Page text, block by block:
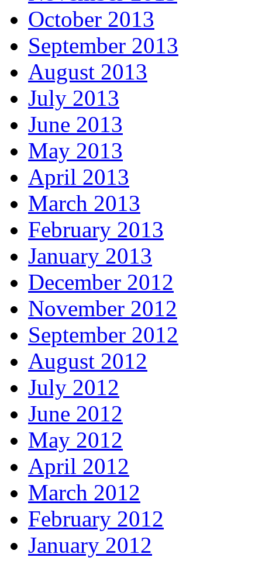
October 2013
September 2013
August 2013
July 2013
June 2013
May 2013
April 2013
March 2013
February 2013
January 2013
December 2012
November 2012
September 2012
August 2012
July 2012
June 2012
May 2012
April 2012
March 2012
February 2012
January 2012